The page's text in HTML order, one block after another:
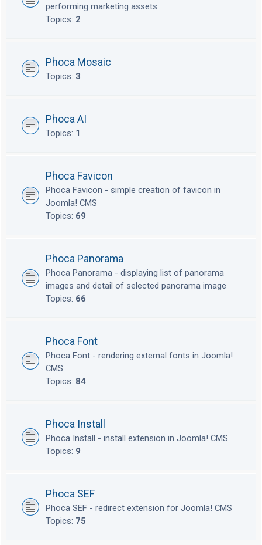
performing marketing assets.
Topics: 2
Phoca Mosaic
Topics: 3
Phoca AI
Topics: 1
Phoca Favicon
Phoca Favicon - simple creation of favicon in
Joomla! CMS
Topics: 69
Phoca Panorama
Phoca Panorama - displaying list of panorama
images and detail of selected panorama image
Topics: 66
Phoca Font
Phoca Font - rendering external fonts in Joomla!
CMS
Topics: 84
Phoca Install
Phoca Install - install extension in Joomla! CMS
Topics: 9
Phoca SEF
Phoca SEF - redirect extension for Joomla! CMS
Topics: 75